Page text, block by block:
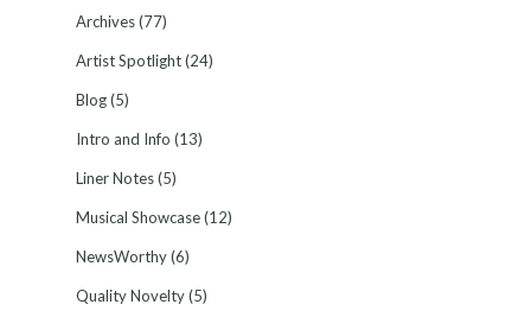
Archives(77)
Artist Spotlight(24)
Blog(5)
Intro and Info (13)
Liner Notes(5)
Musical Showcase(12)
NewsWorthy(6)
Quality Novelty(5)